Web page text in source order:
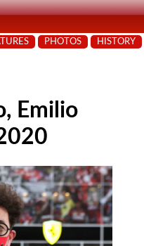
PHOTOS HISTORY
Emilio